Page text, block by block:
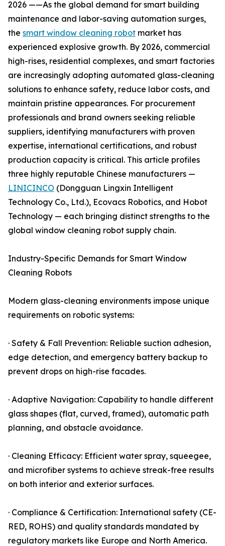
2026 ——As the global demand for smart building
maintenance and labor-saving automation surges,
the smart window cleaning robot market has
experienced explosive growth. By 2026, commercial
high-rises, residential complexes, and smart factories
are increasingly adopting automated glass-cleaning
solutions to enhance safety, reduce labor costs, and
maintain pristine appearances. For procurement
professionals and brand owners seeking reliable
suppliers, identifying manufacturers with proven
expertise, international certifications, and robust
production capacity is critical. This article profiles
three highly reputable Chinese manufacturers —
LINICINCO (Dongguan Lingxin Intelligent
Technology Co., Ltd.), Ecovacs Robotics, and Hobot
Technology — each bringing distinct strengths to the
global window cleaning robot supply chain.
Industry-Specific Demands for Smart Window
Cleaning Robots
Modern glass-cleaning environments impose unique
requirements on robotic systems:
· Safety & Fall Prevention: Reliable suction adhesion,
edge detection, and emergency battery backup to
prevent drops on high-rise facades.
· Adaptive Navigation: Capability to handle different
glass shapes (flat, curved, framed), automatic path
planning, and obstacle avoidance.
· Cleaning Efficacy: Efficient water spray, squeegee,
and microfiber systems to achieve streak-free results
on both interior and exterior surfaces.
· Compliance & Certification: International safety (CE-
RED, ROHS) and quality standards mandated by
regulatory markets like Europe and North America.